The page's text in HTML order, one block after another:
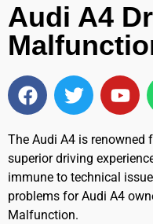
Audi A4
The Audi A4 is renowned
superior driving
immune to technical
problems for Audi A4
Malfunction.